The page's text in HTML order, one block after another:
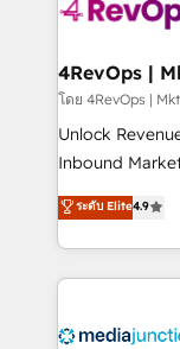
far with our
โดย 4RevOps
Unlock
Inbound
specialize in
across
and customer
offer unparalleled
ระดับ Elite4.9